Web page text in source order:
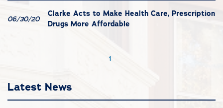
06/30/20
Clarke Acts to Make Health Care, Prescription
Drugs More Affordable
1
Latest News